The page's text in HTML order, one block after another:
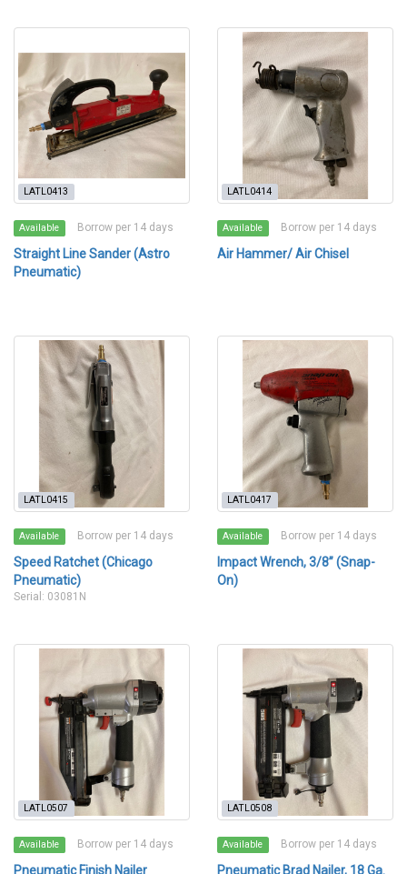
LATL0413
Available Borrow per 14 days
Straight Line Sander (Astro
Pneumatic)
LATL0414
Available Borrow per 14 days
Air Hammer/ Air Chisel
LATL0415
Available Borrow per 14 days
Speed Ratchet (Chicago
Pneumatic)
Serial: 03081N
LATL0417
Available Borrow per 14 days
Impact Wrench, 3/8” (Snap-
On)
LATL0507
Available Borrow per 14 days
Pneumatic Finish Nailer
LATL0508
Available Borrow per 14 days
Pneumatic Brad Nailer, 18 Ga.